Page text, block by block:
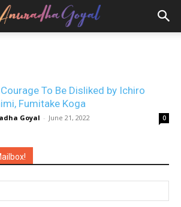
To Be Disliked by Ichiro
Fumitake Koga
Goyal - June 21, 2022 0